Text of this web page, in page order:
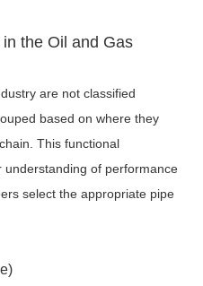
the Oil and Gas
are not classified
based on where they
This functional
understanding of performance
select the appropriate pipe